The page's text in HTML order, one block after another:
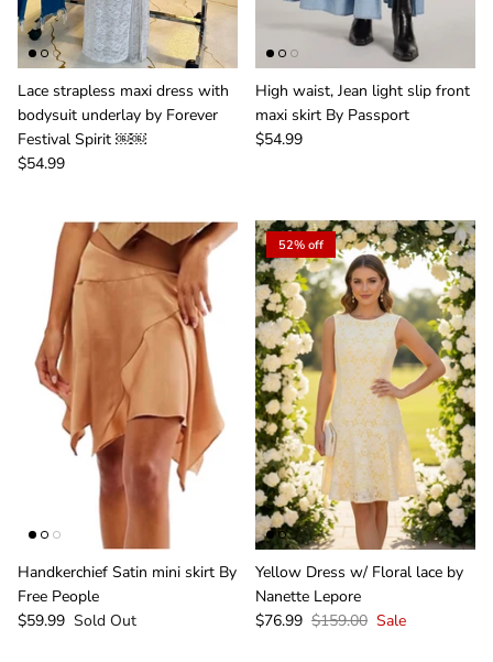
Lace strapless maxi dress with
bodysuit underlay by Forever
Festival Spirit ￼￼
$54.99
High waist, Jean light slip front
maxi skirt By Passport
$54.99
Handkerchief Satin mini skirt By
Free People
$59.99 Sold Out
52% off
Yellow Dress w/ Floral lace by
Nanette Lepore
$76.99 $159.00 Sale